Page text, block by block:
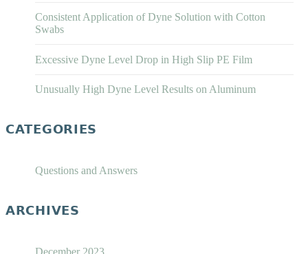
Consistent Application of Dyne Solution with Cotton
Swabs
Excessive Dyne Level Drop in High Slip PE Film
Unusually High Dyne Level Results on Aluminum
CATEGORIES
Questions and Answers
ARCHIVES
December 2023